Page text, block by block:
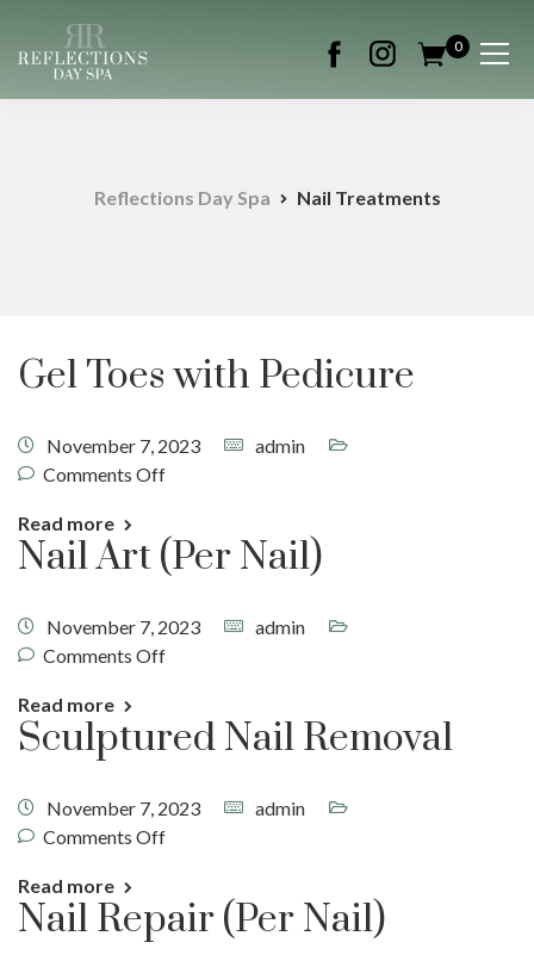
0
Reflections Day Spa Nail Treatments
Gel Toes with Pedicure
November 7, 2023
admin
Comments Off
Read more
Nail Art (Per Nail)
November 7, 2023
admin
Comments Off
Read more
Sculptured Nail Removal
November 7, 2023
admin
Comments Off
Read more
Nail Repair (Per Nail)